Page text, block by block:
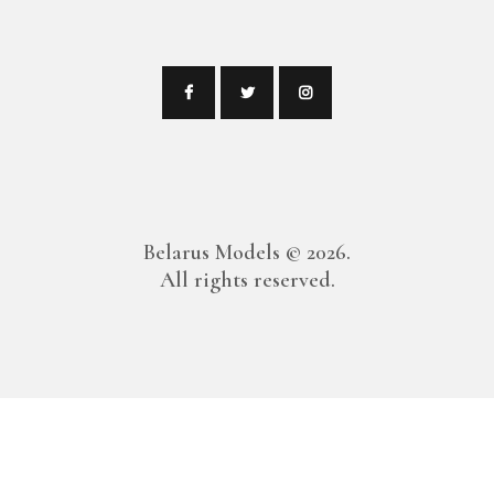
Belarus Models © 2026.
All rights reserved.